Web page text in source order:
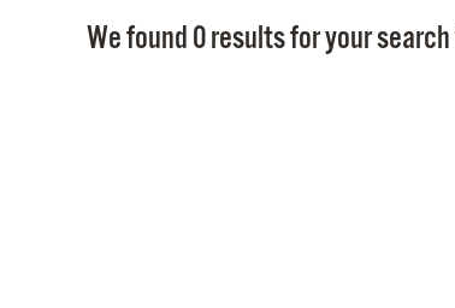
We found 0 results for your